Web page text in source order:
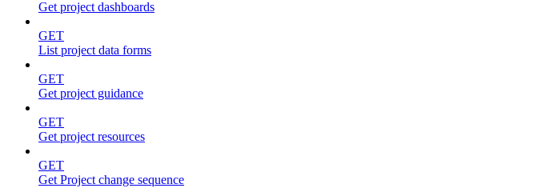
Get project dashboards
GET
List project data forms
GET
Get project guidance
GET
Get project resources
GET
Get Project change sequence